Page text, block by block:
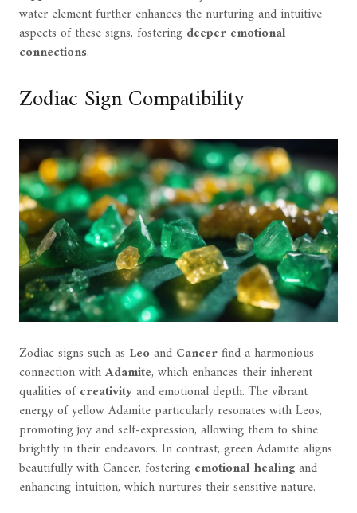
water element further enhances the nurturing and intuitive
aspects of these signs, fostering deeper emotional
connections.
Zodiac Sign Compatibility
Zodiac signs such as Leoand Cancerfind a harmonious
connection withAdamite, which enhances their inherent
qualities ofcreativityand emotional depth. The vibrant
energy of yellow Adamite particularly resonates with Leos,
promoting joy and self-expression, allowing them to shine
brightly in their endeavors. In contrast, green Adamite aligns
beautifully with Cancer, fostering emotional healingand
enhancing intuition, which nurtures their sensitive nature.